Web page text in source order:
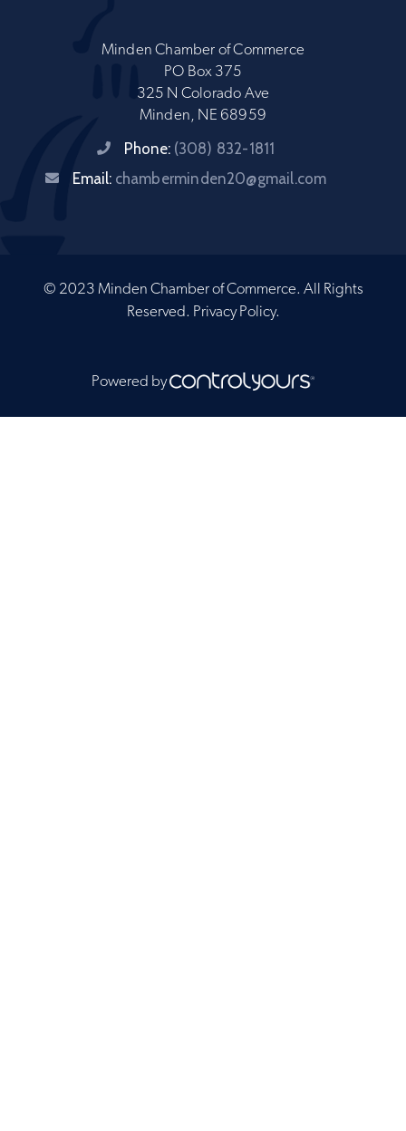
Minden Chamber of Commerce
PO Box 375
325 N Colorado Ave
Minden, NE 68959
Phone: (308) 832-1811
Email: chamberminden20@gmail.com
© 2023 Minden Chamber of Commerce. All Rights
Reserved. Privacy Policy.
Powered by